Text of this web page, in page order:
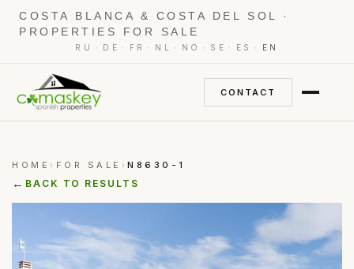
COSTA BLANCA & COSTA DEL SOL ·
PROPERTIES FOR SALE
RU · DE · FR · NL · NO · SE · ES · EN
CONTACT
HOME › FOR SALE ›N8630-1
← BACK TO RESULTS